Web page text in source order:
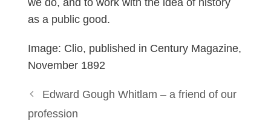
we do, and to work with the idea of history
as a public good.
Image: Clio, published in Century Magazine,
November 1892
Edward Gough Whitlam – a friend of our
profession